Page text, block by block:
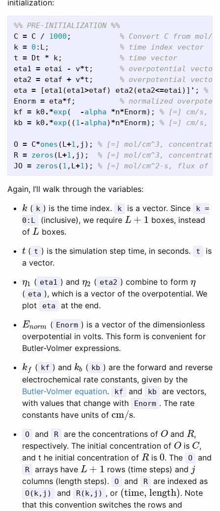
initialization:
%% PRE-INITIALIZATION %%
C = C / 1000 ;
% Convert C from mol/
k = 0 : L;
% time index vector
t = Dt * k;
% time vector
eta1 = etai - v*t ;
% overpotential
eta2 = etaf + v*t ;
% overpotential
eta = [eta1 (eta1>etaf) eta2 (eta2<=etai)] ' ;
%
Enorm = eta*f ;
% normalized
kf = k0 .*exp ( -alpha *n*Enorm);
% [=] cm/s,
kb = k0 .*exp ((1-alpha) *n*Enorm); % [=] cm/s,
O = C*ones (L+1 , j );
% [=] mol/cm^3,
R = zeros (L+1 , j );
% [=] mol/cm^3,
JO = zeros (1 , L+1); % [=] mol/cm^2-s, flux of
Again, I’ll walk through the variables:
k
k ( k ) is the time index. k is a vector. Since
k =
0:L
(inclusive), we require L + 1
L+ 1
boxes, instead
of L
L boxes.
t
t ( t ) is the simulation step time, in seconds. t
is
a vector.
η1
η1 ( eta1 ) andη2
η2 ( eta2 ) combine to formη
η
( eta ), which is a vector of the overpotential. We
plot
eta at the end.
Enorm
Enorm ( Enorm ) is a vector of the dimensionless
overpotential in volts. This form is convenient for
Butler-Volmer expressions.
k f
kf ( kf ) and kb
kb ( kb ) are the forward and reverse
electrochemical rate constants, given by the
Butler-Volmer equation. kf and kb
are vectors,
with values that change with
Enorm . The rate
constants have units of cm/s
cm/s .
O and R are the concentrations of O
O andR
R ,
respectively. The initial concentration of O
O is C
C,
and t he initial concentration of R
R is0
0. The O and
R arrays have L + 1
L+ 1 rows (time steps) and j
j
columns (length steps).
O and R are indexed as
O(k,j) and R(k,j) , or (time, length)
(time, length)
. Note
that this convention switches the rows and